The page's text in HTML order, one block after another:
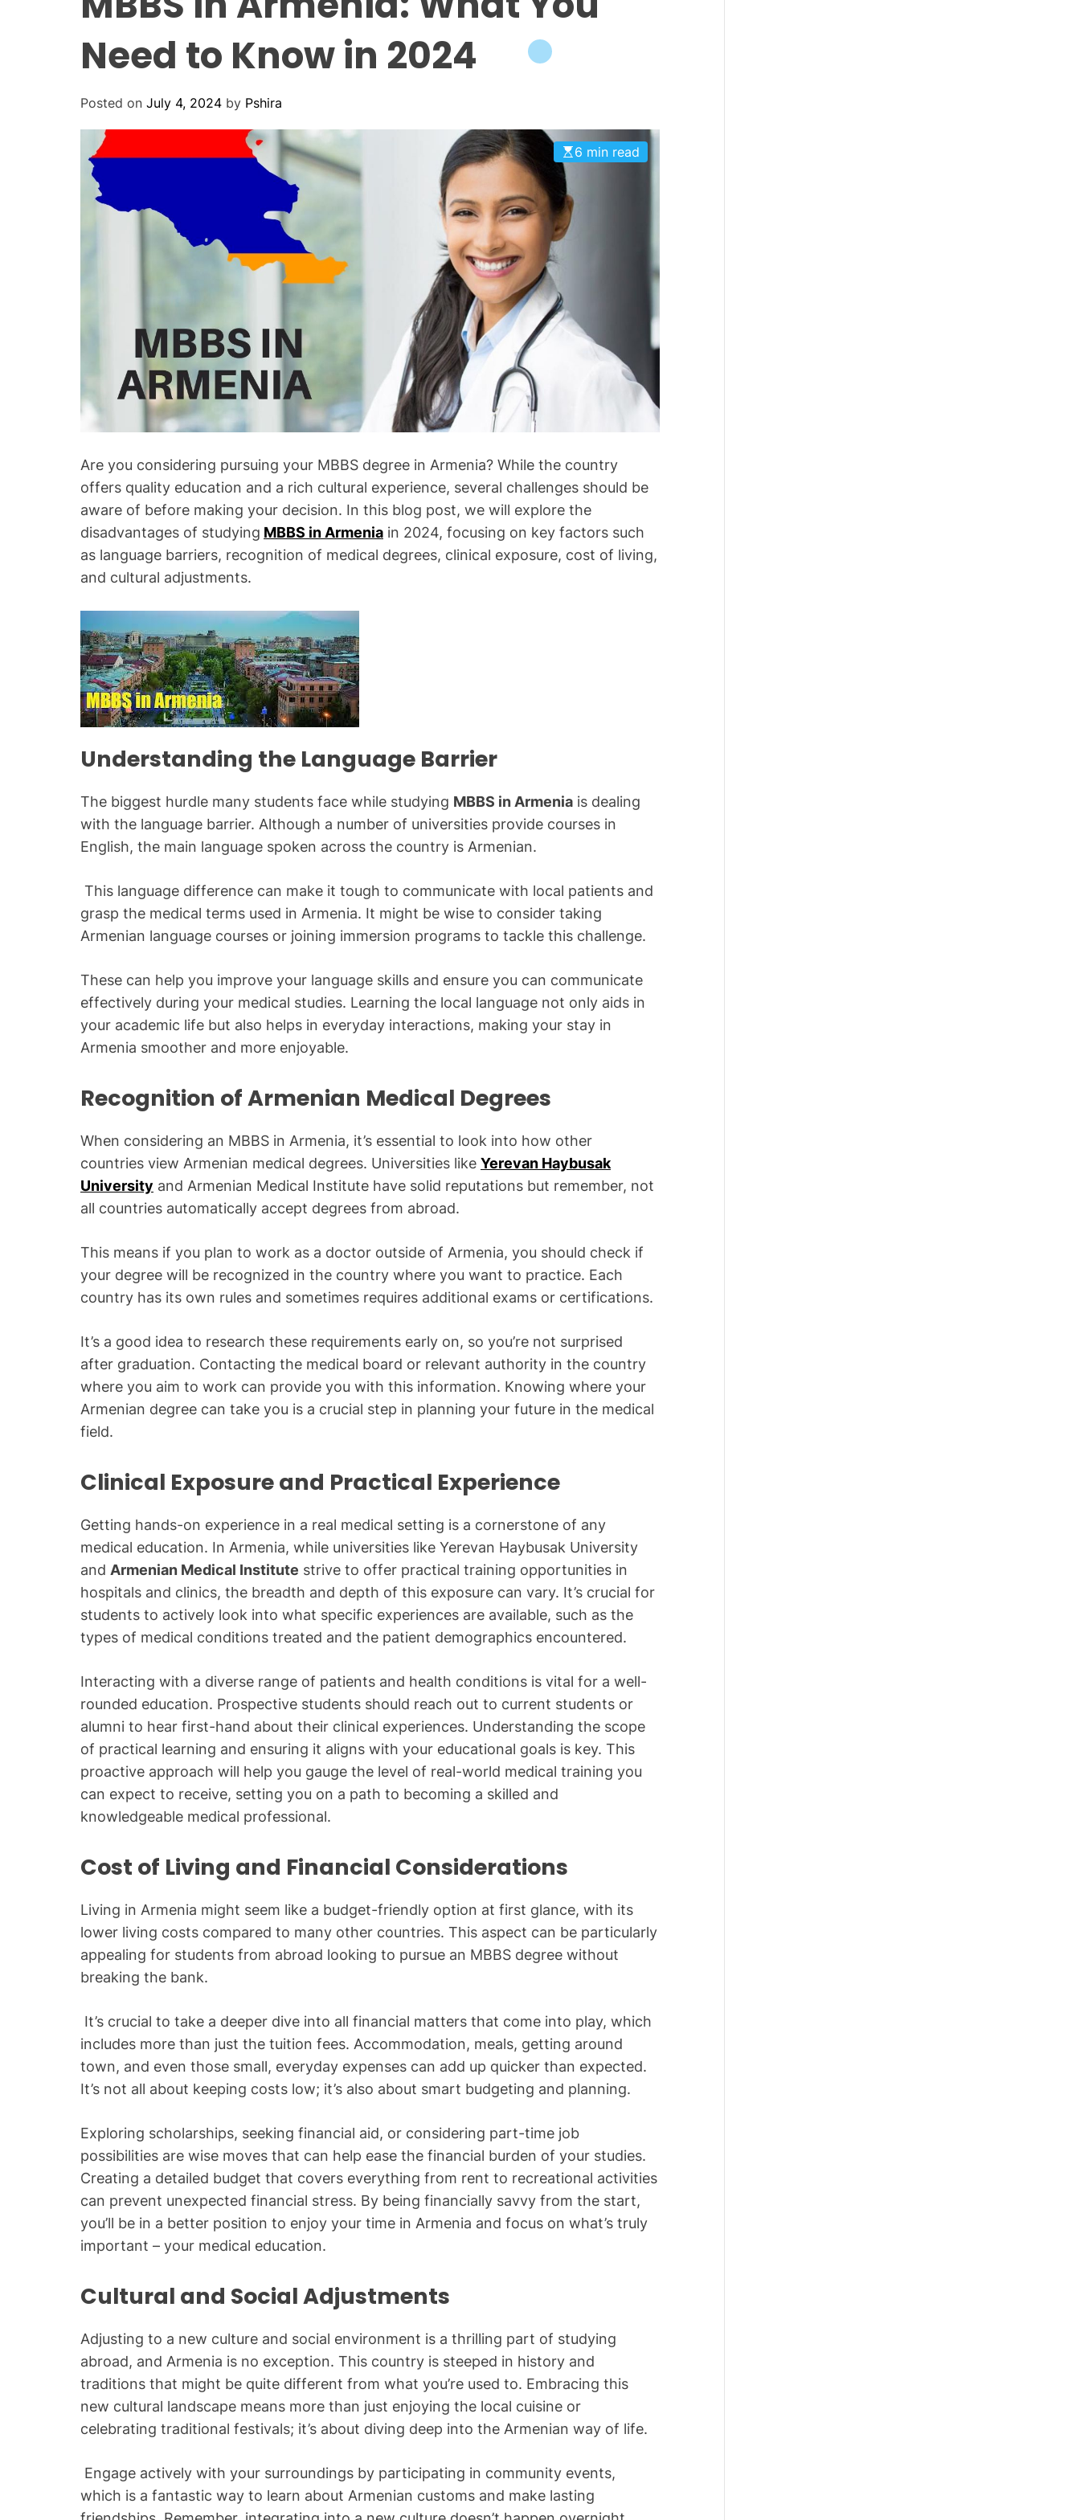
Need to Know in 2024
Posted on July 4, 2024 by Pshira
6 min read
Are you considering pursuing your MBBS degree in Armenia? While the country
offers quality education and a rich cultural experience, several challenges should be
aware of before making your decision. In this blog post, we will explore the
disadvantages of studying MBBS in Armenia in 2024, focusing on key factors such
as language barriers, recognition of medical degrees, clinical exposure, cost of living,
and cultural adjustments.
Understanding the Language Barrier
The biggest hurdle many students face while studying MBBS in Armenia is dealing
with the language barrier. Although a number of universities provide courses in
English, the main language spoken across the country is Armenian.
This language difference can make it tough to communicate with local patients and
grasp the medical terms used in Armenia. It might be wise to consider taking
Armenian language courses or joining immersion programs to tackle this challenge.
These can help you improve your language skills and ensure you can communicate
effectively during your medical studies. Learning the local language not only aids in
your academic life but also helps in everyday interactions, making your stay in
Armenia smoother and more enjoyable.
Recognition of Armenian Medical Degrees
When considering an MBBS in Armenia, it’s essential to look into how other
countries view Armenian medical degrees. Universities like Yerevan Haybusak
University and Armenian Medical Institute have solid reputations but remember, not
all countries automatically accept degrees from abroad.
This means if you plan to work as a doctor outside of Armenia, you should check if
your degree will be recognized in the country where you want to practice. Each
country has its own rules and sometimes requires additional exams or certifications.
It’s a good idea to research these requirements early on, so you’re not surprised
after graduation. Contacting the medical board or relevant authority in the country
where you aim to work can provide you with this information. Knowing where your
Armenian degree can take you is a crucial step in planning your future in the medical
field.
Clinical Exposure and Practical Experience
Getting hands-on experience in a real medical setting is a cornerstone of any
medical education. In Armenia, while universities like Yerevan Haybusak University
and Armenian Medical Institute strive to offer practical training opportunities in
hospitals and clinics, the breadth and depth of this exposure can vary. It’s crucial for
students to actively look into what specific experiences are available, such as the
types of medical conditions treated and the patient demographics encountered.
Interacting with a diverse range of patients and health conditions is vital for a well-
rounded education. Prospective students should reach out to current students or
alumni to hear first-hand about their clinical experiences. Understanding the scope
of practical learning and ensuring it aligns with your educational goals is key. This
proactive approach will help you gauge the level of real-world medical training you
can expect to receive, setting you on a path to becoming a skilled and
knowledgeable medical professional.
Cost of Living and Financial Considerations
Living in Armenia might seem like a budget-friendly option at first glance, with its
lower living costs compared to many other countries. This aspect can be particularly
appealing for students from abroad looking to pursue an MBBS degree without
breaking the bank.
It’s crucial to take a deeper dive into all financial matters that come into play, which
includes more than just the tuition fees. Accommodation, meals, getting around
town, and even those small, everyday expenses can add up quicker than expected.
It’s not all about keeping costs low; it’s also about smart budgeting and planning.
Exploring scholarships, seeking financial aid, or considering part-time job
possibilities are wise moves that can help ease the financial burden of your studies.
Creating a detailed budget that covers everything from rent to recreational activities
can prevent unexpected financial stress. By being financially savvy from the start,
you’ll be in a better position to enjoy your time in Armenia and focus on what’s truly
important – your medical education.
Cultural and Social Adjustments
Adjusting to a new culture and social environment is a thrilling part of studying
abroad, and Armenia is no exception. This country is steeped in history and
traditions that might be quite different from what you’re used to. Embracing this
new cultural landscape means more than just enjoying the local cuisine or
celebrating traditional festivals; it’s about diving deep into the Armenian way of life.
Engage actively with your surroundings by participating in community events,
which is a fantastic way to learn about Armenian customs and make lasting